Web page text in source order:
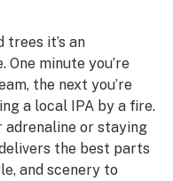
trees it’s an
minute you’re
the next you’re
a local IPA by a fire.
adrenaline or staying
the best parts
and scenery to